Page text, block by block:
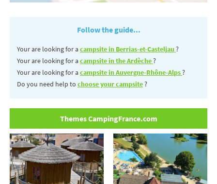
Follow the guide...
Your are looking for a campsite in Berrias-et-Casteljau ?
Your are looking for a campsite in the Ardèche?
Your are looking for a campsite in Auvergne-Rhône-Alps?
Do you need help to choose your campsite?
Themes CampingFrance.com